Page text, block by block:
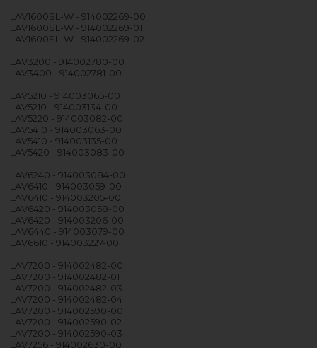
LAV1600SL-W - 914002269-00
LAV1600SL-W - 914002269-01
LAV1600SL-W - 914002269-02
LAV3200 - 914002780-00
LAV3400 - 914002781-00
LAV5210 - 914003065-00
LAV5210 - 914003134-00
LAV5220 - 914003082-00
LAV5410 - 914003063-00
LAV5410 - 914003135-00
LAV5420 - 914003083-00
LAV6240 - 914003084-00
LAV6410 - 914003059-00
LAV6410 - 914003205-00
LAV6420 - 914003058-00
LAV6420 - 914003206-00
LAV6440 - 914003079-00
LAV6610 - 914003227-00
LAV7200 - 914002482-00
LAV7200 - 914002482-01
LAV7200 - 914002482-03
LAV7200 - 914002482-04
LAV7200 - 914002590-00
LAV7200 - 914002590-02
LAV7200 - 914002590-03
LAV7256 - 914002630-00